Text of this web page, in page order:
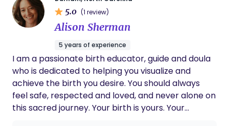
husband, 4 daughters, and lots of fur babies. As a
doula and nutritionist whose practice serves the
Charlotte and Lake Norman areas of North
overall health, birth outcome, and mental wellness
through the experiences of pregnancy, birth, and
the postpartum period. I use such tools and
services as childbirth education classes, doula
support through pregnancy, labor/birth and
postpartum, as well as nutritional guidance and
5.0 (1 review)
Alison Sherman
5 years of experience
I am a passionate birth educator, guide and doula
who is dedicated to helping you visualize and
achieve the birth you desire. You should always
feel safe, respected and loved, and never alone on
this sacred journey. Your birth is yours. Your